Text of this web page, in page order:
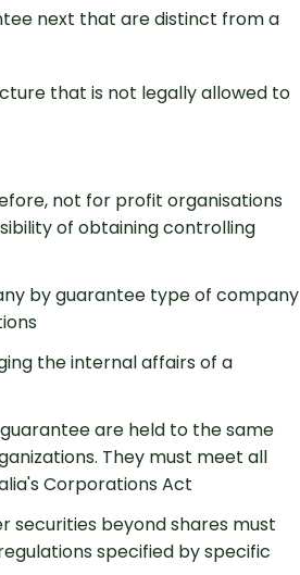
next that are distinct from a
that is not legally allowed to
not for profit organisations
of obtaining controlling
by guarantee type of company
the internal affairs of a
are held to the same
They must meet all
Corporations Act
securities beyond shares must
specified by specific